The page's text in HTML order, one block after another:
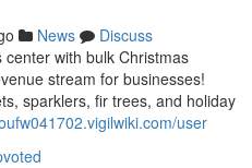
News
Discuss
with bulk Christmas
stream for businesses!
sparklers, fir trees, and holiday
user